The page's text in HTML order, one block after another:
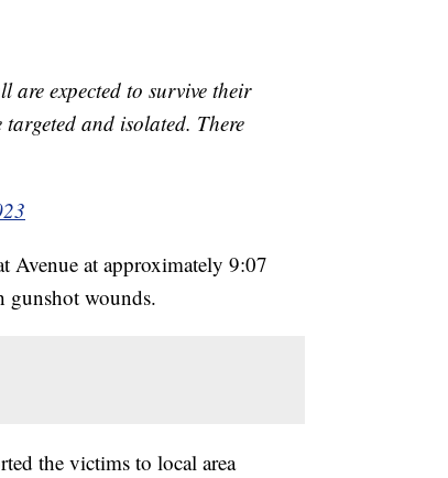
are expected to survive their
and isolated. There
Avenue at approximately 9:07
gunshot wounds.
the victims to local area